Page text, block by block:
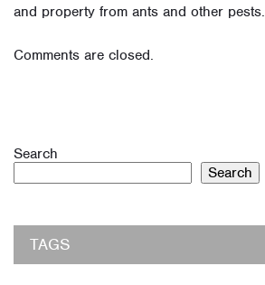
and property from ants and other pests.
Comments are closed.
Search
Search
TAGS